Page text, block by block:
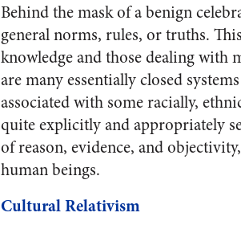
Behind the mask of a benign
general norms, rules, or truths.
knowledge and those dealing with
are many essentially closed
associated with some racially,
quite explicitly and appropriately
of reason, evidence, and
human beings.
Cultural Relativism